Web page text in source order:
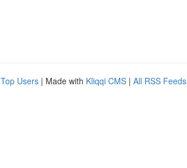
Top Users | Made with Kliqqi CMS | All RSS Feeds